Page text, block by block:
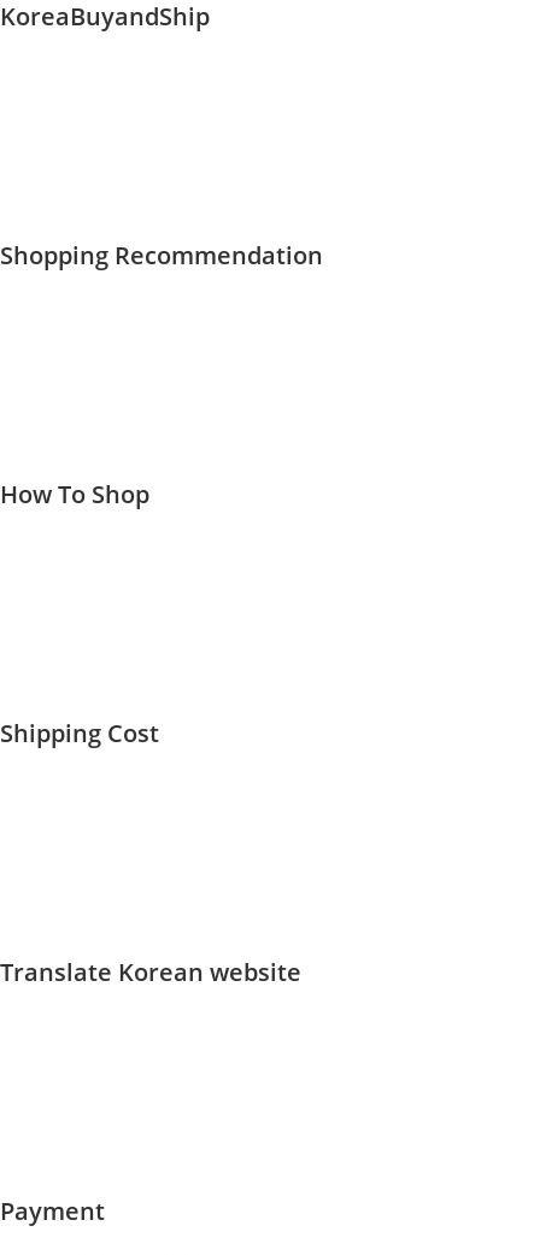
Skip
KoreaBuyandShip
Shopping Recommendation
How To Shop
Shipping Cost
Translate Korean website
Payment